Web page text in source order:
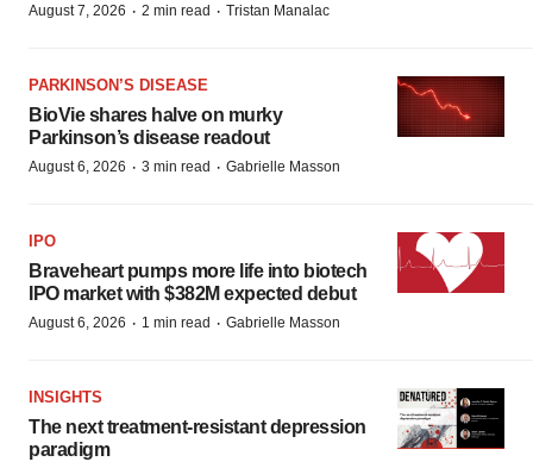
August 7, 2026 · 2 min read · Tristan Manalac
PARKINSON’S DISEASE
BioVie shares halve on murky
Parkinson’s disease readout
August 6, 2026 · 3 min read · Gabrielle Masson
IPO
Braveheart pumps more life into biotech
IPO market with $382M expected debut
August 6, 2026 · 1 min read · Gabrielle Masson
INSIGHTS
The next treatment-resistant depression
paradigm